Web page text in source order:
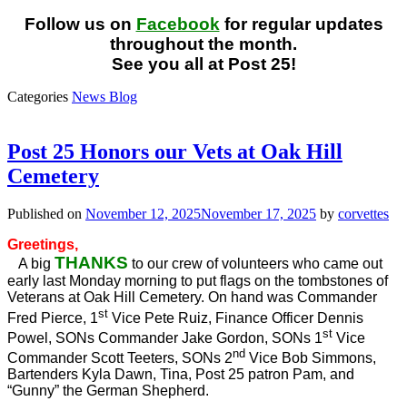
Follow us on Facebook for regular updates
throughout the month.
See you all at Post 25!
Categories News Blog
Post 25 Honors our Vets at Oak Hill
Cemetery
Published on November 12, 2025November 17, 2025 by corvettes
Greetings,
A big THANKS to our crew of volunteers who came out
early last Monday morning to put flags on the tombstones of
Veterans at Oak Hill Cemetery. On hand was Commander
Fred Pierce, 1st Vice Pete Ruiz, Finance Officer Dennis
Powel, SONs Commander Jake Gordon, SONs 1st Vice
Commander Scott Teeters, SONs 2nd Vice Bob Simmons,
Bartenders Kyla Dawn, Tina, Post 25 patron Pam, and
“Gunny” the German Shepherd.